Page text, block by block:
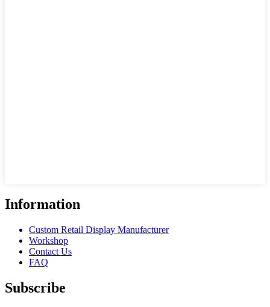
Information
Custom Retail Display Manufacturer
Workshop
Contact Us
FAQ
Subscribe